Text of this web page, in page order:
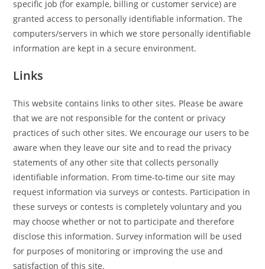
specific job (for example, billing or customer service) are
granted access to personally identifiable information. The
computers/servers in which we store personally identifiable
information are kept in a secure environment.
Links
This website contains links to other sites. Please be aware
that we are not responsible for the content or privacy
practices of such other sites. We encourage our users to be
aware when they leave our site and to read the privacy
statements of any other site that collects personally
identifiable information. From time-to-time our site may
request information via surveys or contests. Participation in
these surveys or contests is completely voluntary and you
may choose whether or not to participate and therefore
disclose this information. Survey information will be used
for purposes of monitoring or improving the use and
satisfaction of this site.